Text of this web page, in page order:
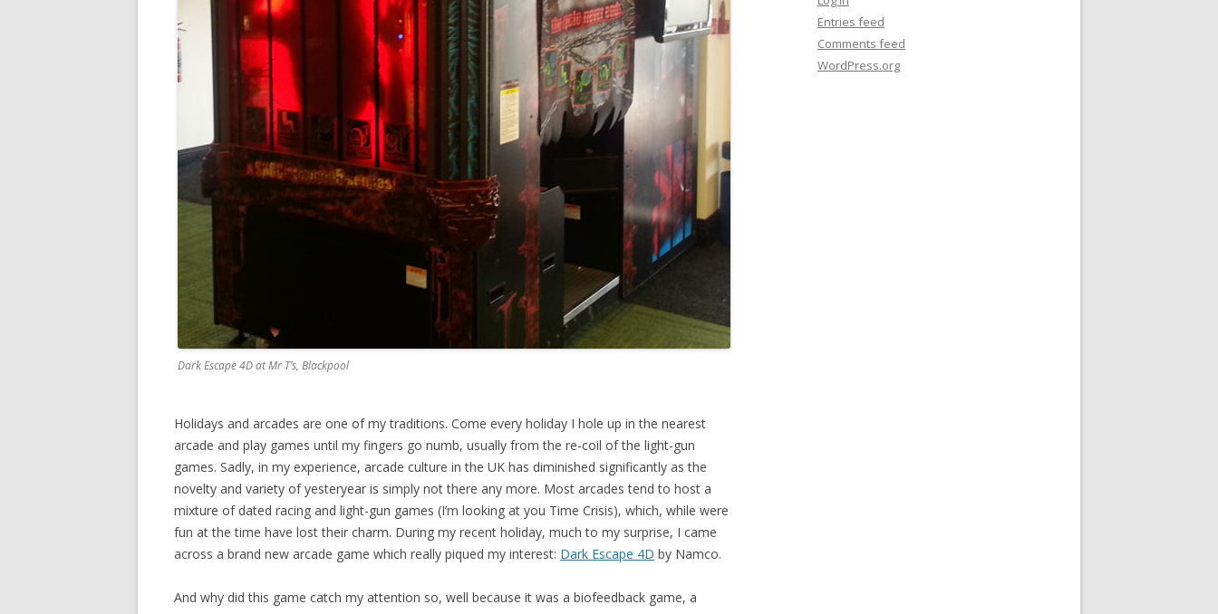
Dark Escape 4D at Mr T’s, Blackpool
Holidays and arcades are one of my traditions. Come every holiday I hole up in the nearest
arcade and play games until my fingers go numb, usually from the re-coil of the light-gun
games. Sadly, in my experience, arcade culture in the UK has diminished significantly as the
novelty and variety of yesteryear is simply not there any more. Most arcades tend to host a
mixture of dated racing and light-gun games (I’m looking at you Time Crisis), which, while were
fun at the time have lost their charm. During my recent holiday, much to my surprise, I came
across a brand new arcade game which really piqued my interest: Dark Escape 4D by Namco.
And why did this game catch my attention so, well because it was a biofeedback game, a
Entries feed
Comments feed
WordPress.org